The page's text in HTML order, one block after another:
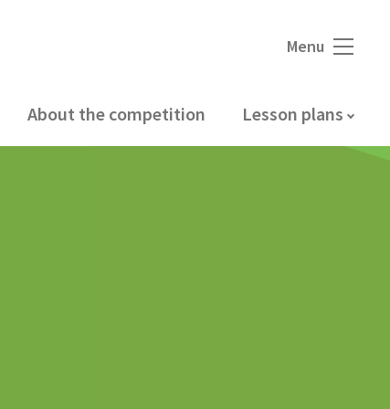
About the competition Lesson plans
Menu